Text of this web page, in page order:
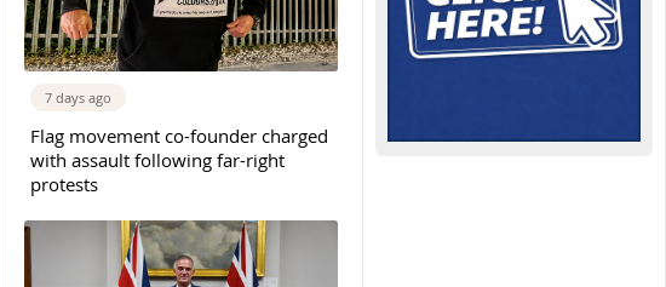
7 days ago
Flag movement co-founder charged
with assault following far-right
protests